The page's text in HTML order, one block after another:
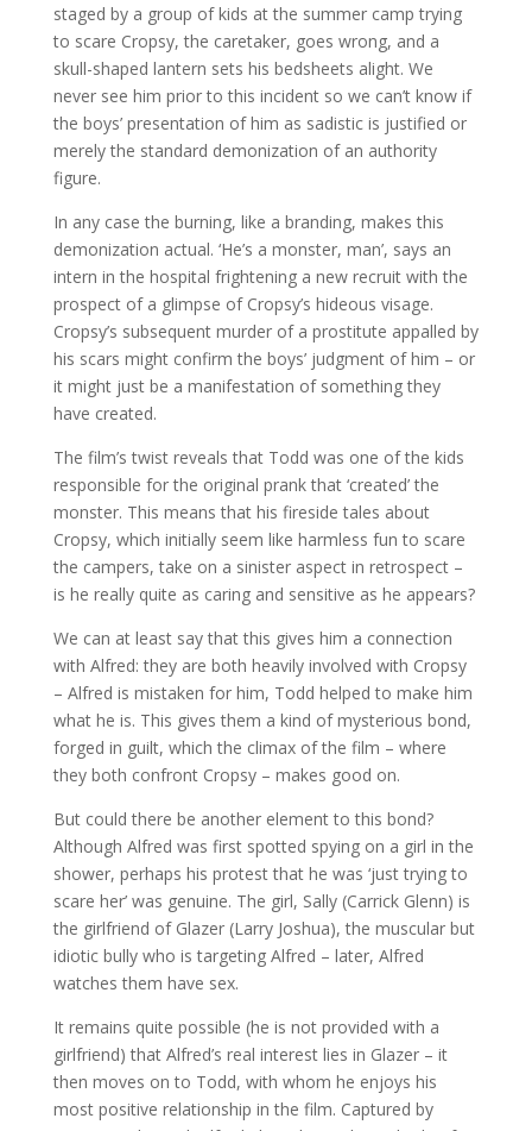
staged by a group of kids at the summer camp trying
to scare Cropsy, the caretaker, goes wrong, and a
skull-shaped lantern sets his bedsheets alight. We
never see him prior to this incident so we can’t know if
the boys’ presentation of him as sadistic is justified or
merely the standard demonization of an authority
figure.
In any case the burning, like a branding, makes this
demonization actual. ‘He’s a monster, man’, says an
intern in the hospital frightening a new recruit with the
prospect of a glimpse of Cropsy’s hideous visage.
Cropsy’s subsequent murder of a prostitute appalled by
his scars might confirm the boys’ judgment of him – or
it might just be a manifestation of something they
have created.
The film’s twist reveals that Todd was one of the kids
responsible for the original prank that ‘created’ the
monster. This means that his fireside tales about
Cropsy, which initially seem like harmless fun to scare
the campers, take on a sinister aspect in retrospect –
is he really quite as caring and sensitive as he appears?
We can at least say that this gives him a connection
with Alfred: they are both heavily involved with Cropsy
– Alfred is mistaken for him, Todd helped to make him
what he is. This gives them a kind of mysterious bond,
forged in guilt, which the climax of the film – where
they both confront Cropsy – makes good on.
But could there be another element to this bond?
Although Alfred was first spotted spying on a girl in the
shower, perhaps his protest that he was ‘just trying to
scare her’ was genuine. The girl, Sally (Carrick Glenn) is
the girlfriend of Glazer (Larry Joshua), the muscular but
idiotic bully who is targeting Alfred – later, Alfred
watches them have sex.
It remains quite possible (he is not provided with a
girlfriend) that Alfred’s real interest lies in Glazer – it
then moves on to Todd, with whom he enjoys his
most positive relationship in the film. Captured by